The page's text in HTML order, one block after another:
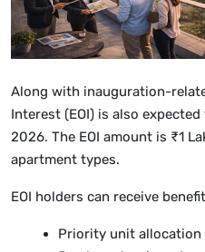
Along with inauguration-
Interest (EOI) is also
2026. The EOI amount is ₹1
apartment types.
EOI holders can receive
Priority unit allocation